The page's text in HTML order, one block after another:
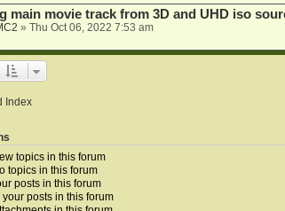
main movie track from 3D and UHD iso
» Thu Oct 06, 2022 7:53 am
Index
topics in this forum
topics in this forum
posts in this forum
posts in this forum